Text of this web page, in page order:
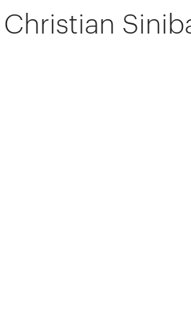
Christian